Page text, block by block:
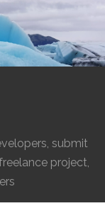
submit
project,